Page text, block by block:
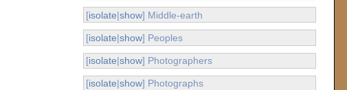
[isolate|show] Middle-earth
[isolate|show] Peoples
[isolate|show] Photographers
[isolate|show] Photographs